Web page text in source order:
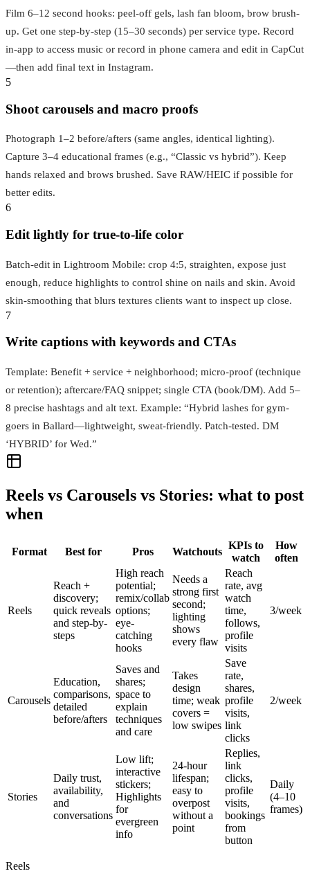
Film 6–12 second hooks: peel-off gels, lash fan bloom, brow brush-
up. Get one step-by-step (15–30 seconds) per service type. Record
in-app to access music or record in phone camera and edit in CapCut
—then add final text in Instagram.
5
Shoot carousels and macro proofs
Photograph 1–2 before/afters (same angles, identical lighting).
Capture 3–4 educational frames (e.g., “Classic vs hybrid”). Keep
hands relaxed and brows brushed. Save RAW/HEIC if possible for
better edits.
6
Edit lightly for true-to-life color
Batch-edit in Lightroom Mobile: crop 4:5, straighten, expose just
enough, reduce highlights to control shine on nails and skin. Avoid
skin-smoothing that blurs textures clients want to inspect up close.
7
Write captions with keywords and CTAs
Template: Benefit + service + neighborhood; micro-proof (technique
or retention); aftercare/FAQ snippet; single CTA (book/DM). Add 5–
8 precise hashtags and alt text. Example: “Hybrid lashes for gym-
goers in Ballard—lightweight, sweat-friendly. Patch-tested. DM
‘HYBRID’ for Wed.”
Reels vs Carousels vs Stories: what to post
when
Format Best for Pros Watchouts
KPIs to
watch
How
often
Reels
Reach +
discovery;
quick reveals
and step-by-
steps
High reach
potential;
remix/collab
options;
eye-
catching
hooks
Needs a
strong first
second;
lighting
shows
every flaw
Reach
rate, avg
watch
time,
follows,
profile
visits
3/week
Carousels
Education,
comparisons,
detailed
before/afters
Saves and
shares;
space to
explain
techniques
and care
Takes
design
time; weak
covers =
low swipes
Save
rate,
shares,
profile
visits,
link
clicks
2/week
Stories
Daily trust,
availability,
and
conversations
Low lift;
interactive
stickers;
Highlights
for
evergreen
info
24-hour
lifespan;
easy to
overpost
without a
point
Replies,
link
clicks,
profile
visits,
bookings
from
button
Daily
(4–10
frames)
Reels